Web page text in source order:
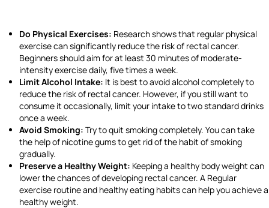
Do Physical Exercises: Research shows that regular physical
exercise can significantly reduce the risk of rectal cancer.
Beginners should aim for at least 30 minutes of moderate-
intensity exercise daily, five times a week.
Limit Alcohol Intake: It is best to avoid alcohol completely to
reduce the risk of rectal cancer. However, if you still want to
consume it occasionally, limit your intake to two standard drinks
once a week.
Avoid Smoking: Try to quit smoking completely. You can take
the help of nicotine gums to get rid of the habit of smoking
gradually.
Preserve a Healthy Weight: Keeping a healthy body weight can
lower the chances of developing rectal cancer. A Regular
exercise routine and healthy eating habits can help you achieve a
healthy weight.